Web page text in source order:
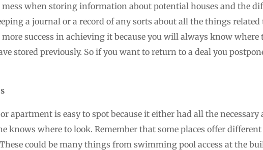
mess when storing information about potential houses and the
a journal or a record of any sorts about all the things
success in achieving it because you will always know where
stored previously. So if you want to return to a deal you
apartment is easy to spot because it either had all the
knows where to look. Remember that some places offer
could be many things from swimming pool access at the